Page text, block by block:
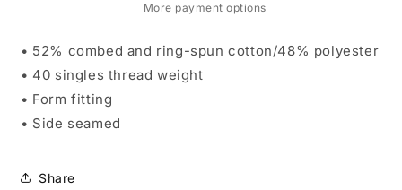
More payment options
• 52% combed and ring-spun cotton/48% polyester
• 40 singles thread weight
• Form fitting
• Side seamed
Share